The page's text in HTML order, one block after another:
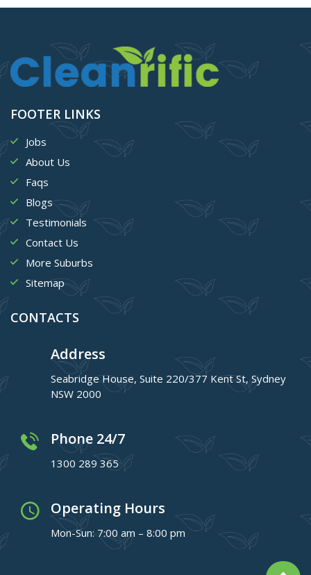
FOOTER LINKS
Jobs
About Us
Faqs
Blogs
Testimonials
Contact Us
More Suburbs
Sitemap
CONTACTS
Address
Seabridge House, Suite 220/377 Kent St, Sydney
NSW 2000
Phone 24/7
1300 289 365
Operating Hours
Mon-Sun: 7:00 am – 8:00 pm